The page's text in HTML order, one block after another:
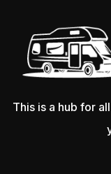
This is a hub for